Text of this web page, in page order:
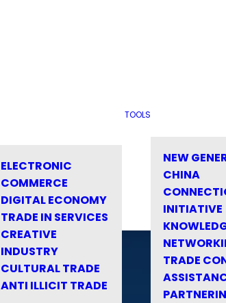
ELECTRONIC
COMMERCE
DIGITAL ECONOMY
TRADE IN SERVICES
CREATIVE
INDUSTRY
CULTURAL TRADE
ANTI ILLICIT TRADE
TOOLS
NEW
CHINA
INITIATIVE
TRADE